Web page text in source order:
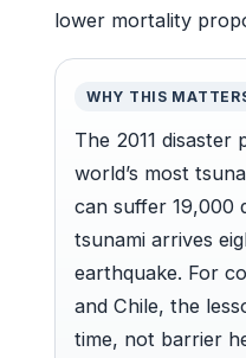
lower mortality
WHY THIS
The 2011 disaster
world’s most
can suffer 19,000
tsunami arrives
earthquake. For
and Chile, the
time, not barrier